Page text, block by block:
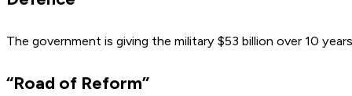
The government is giving the military $53 billion over 10
“Road of Reform”